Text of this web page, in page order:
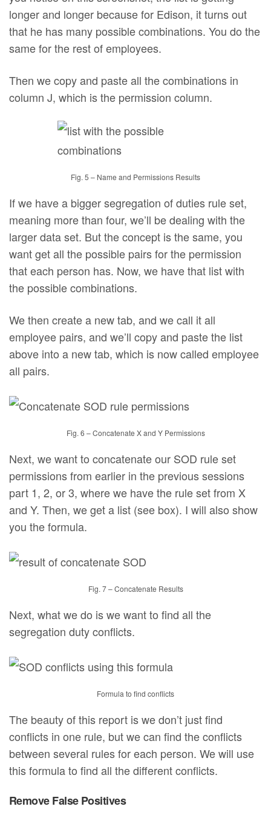
longer and longer because for Edison, it turns out
that he has many possible combinations. You do the
same for the rest of employees.
Then we copy and paste all the combinations in
column J, which is the permission column.
Fig. 5 – Name and Permissions Results
If we have a bigger segregation of duties rule set,
meaning more than four, we’ll be dealing with the
larger data set. But the concept is the same, you
want get all the possible pairs for the permission
that each person has. Now, we have that list with
the possible combinations.
We then create a new tab, and we call it all
employee pairs, and we’ll copy and paste the list
above into a new tab, which is now called employee
all pairs.
Fig. 6 – Concatenate X and Y Permissions
Next, we want to concatenate our SOD rule set
permissions from earlier in the previous sessions
part 1, 2, or 3, where we have the rule set from X
and Y. Then, we get a list (see box). I will also show
you the formula.
Fig. 7 – Concatenate Results
Next, what we do is we want to find all the
segregation duty conflicts.
Formula to find conflicts
The beauty of this report is we don’t just find
conflicts in one rule, but we can find the conflicts
between several rules for each person. We will use
this formula to find all the different conflicts.
Remove False Positives